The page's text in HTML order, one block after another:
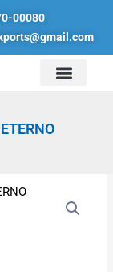
00080